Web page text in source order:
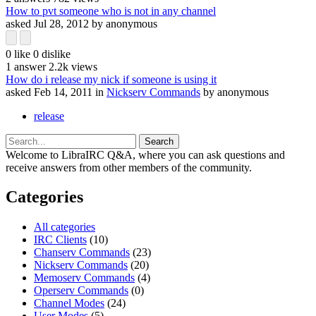
How to pvt someone who is not in any channel
asked Jul 28, 2012 by anonymous
0 like 0 dislike
1 answer 2.2k views
How do i release my nick if someone is using it
asked Feb 14, 2011 in Nickserv Commands by anonymous
release
Welcome to LibraIRC Q&A, where you can ask questions and
receive answers from other members of the community.
Categories
All categories
IRC Clients (10)
Chanserv Commands (23)
Nickserv Commands (20)
Memoserv Commands (4)
Operserv Commands (0)
Channel Modes (24)